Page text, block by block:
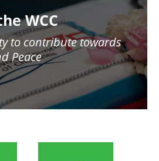
WCC
to contribute towards
Peace